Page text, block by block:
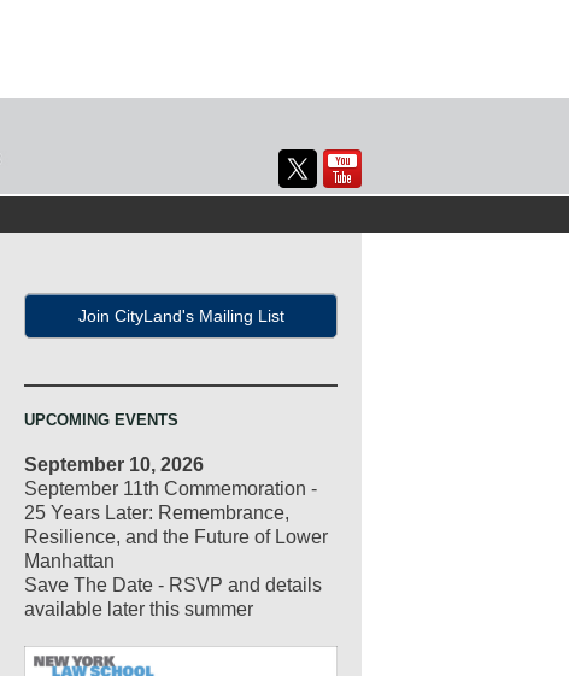
Join CityLand's Mailing List
UPCOMING EVENTS
September 10, 2026
September 11th Commemoration -
25 Years Later: Remembrance,
Resilience, and the Future of Lower
Manhattan
Save The Date - RSVP and details
available later this summer